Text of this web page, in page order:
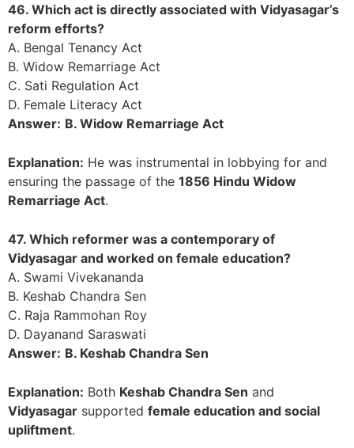
46. Which act is directly associated with Vidyasagar’s
reform efforts?
A. Bengal Tenancy Act
B. Widow Remarriage Act
C. Sati Regulation Act
D. Female Literacy Act
Answer: B. Widow Remarriage Act
Explanation: He was instrumental in lobbying for and
ensuring the passage of the 1856 Hindu Widow
Remarriage Act.
47. Which reformer was a contemporary of
Vidyasagar and worked on female education?
A. Swami Vivekananda
B. Keshab Chandra Sen
C. Raja Rammohan Roy
D. Dayanand Saraswati
Answer: B. Keshab Chandra Sen
Explanation: Both Keshab Chandra Sen and
Vidyasagar supported female education and social
upliftment.